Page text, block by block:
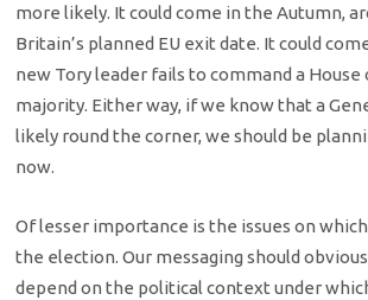
more likely. It could come in the Autumn,
Britain’s planned EU exit date. It could
new Tory leader fails to command a House
majority. Either way, if we know that a
likely round the corner, we should be
now.
Of lesser importance is the issues on
the election. Our messaging should
depend on the political context under